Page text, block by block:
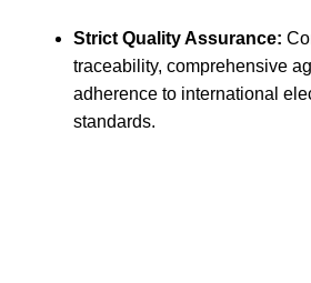
Strict Quality Assurance:
traceability, comprehensive
adherence to international
standards.